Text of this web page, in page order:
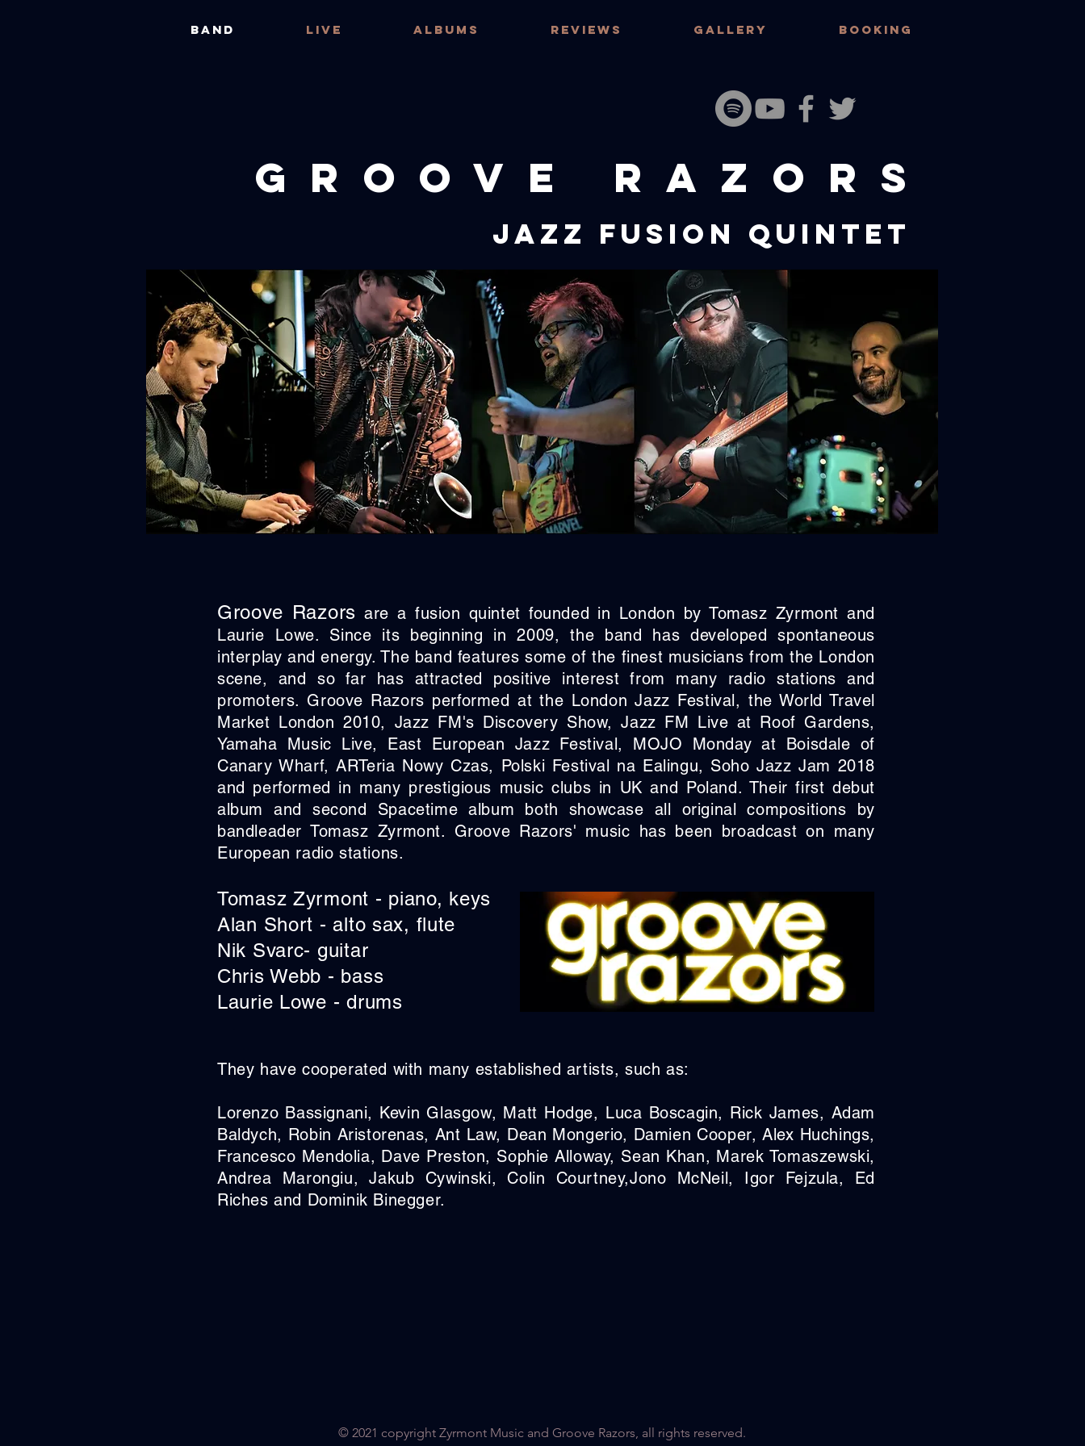
BAND LIVE ALBUMS REVIEWS GALLERY BOOKING
GROOVE RAZORS
JAZZ FUSION Quintet
Groove Razors are a fusion quintet founded in London by Tomasz Zyrmont and
Laurie Lowe. Since its beginning in 2009, the band has developed spontaneous
interplay and energy. The band features some of the finest musicians from the London
scene, and so far has attracted positive interest from many radio stations and
promoters. Groove Razors performed at the London Jazz Festival, the World Travel
Market London 2010, Jazz FM's Discovery Show, Jazz FM Live at Roof Gardens,
Yamaha Music Live, East European Jazz Festival, MOJO Monday at Boisdale of
Canary Wharf, ARTeria Nowy Czas, Polski Festival na Ealingu, Soho Jazz Jam 2018
and performed in many prestigious music clubs in UK and Poland. Their first debut
album and second Spacetime album both showcase all original compositions by
bandleader Tomasz Zyrmont. Groove Razors' music has been broadcast on many
European radio stations.
Tomasz Zyrmont - piano, keys
Alan Short - alto sax, flute
Nik Svarc- guitar
Chris Webb - bass
Laurie Lowe - drums
They have cooperated with many established artists, such as:
Lorenzo Bassignani, Kevin Glasgow, Matt Hodge, Luca Boscagin, Rick James, Adam
Baldych, Robin Aristorenas, Ant Law, Dean Mongerio, Damien Cooper,Alex Huchings,
Francesco Mendolia, Dave Preston, Sophie Alloway, Sean Khan, Marek Tomaszewski,
Andrea Marongiu, Jakub Cywinski, Colin Courtney,Jono McNeil, Igor Fejzula, Ed
Riches and Dominik Binegger.
© 2021 copyright Zyrmont Music and Groove Razors, all rights reserved.